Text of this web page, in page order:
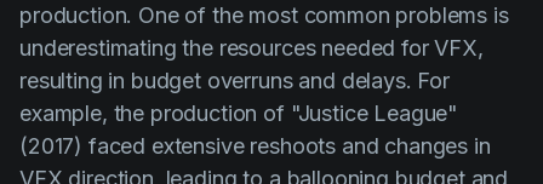
production. One of the most common problems is
underestimating the resources needed for VFX,
resulting in budget overruns and delays. For
example, the production of "Justice League"
(2017) faced extensive reshoots and changes in
VFX direction, leading to a ballooning budget and